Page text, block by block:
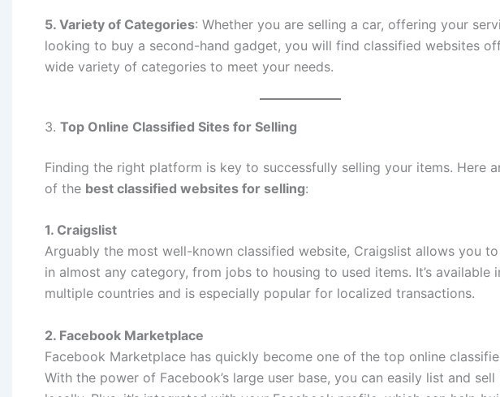
5. Variety of Categories: Whether you are selling a car, offering your
looking to buy a second-hand gadget, you will find classified websites
wide variety of categories to meet your needs.
3. Top Online Classified Sites for Selling
Finding the right platform is key to successfully selling your items. Here
of the best classified websites for selling:
1. Craigslist
Arguably the most well-known classified website, Craigslist allows you
in almost any category, from jobs to housing to used items. It’s available
multiple countries and is especially popular for localized transactions.
2. Facebook Marketplace
Facebook Marketplace has quickly become one of the top online
With the power of Facebook’s large user base, you can easily list and sell